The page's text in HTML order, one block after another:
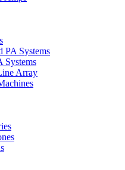
PA Systems
Systems
Array